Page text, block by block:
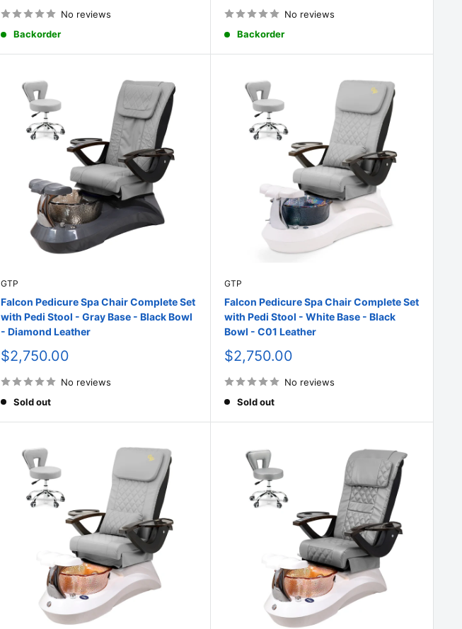
No reviews
Backorder
No reviews
Backorder
GTP
Falcon Pedicure Spa Chair Complete Set
with Pedi Stool - Gray Base - Black Bowl
- Diamond Leather
Sale
price
$2,750.00
No reviews
Sold out
GTP
Falcon Pedicure Spa Chair Complete Set
with Pedi Stool - White Base - Black
Bowl - C01 Leather
Sale
price
$2,750.00
No reviews
Sold out